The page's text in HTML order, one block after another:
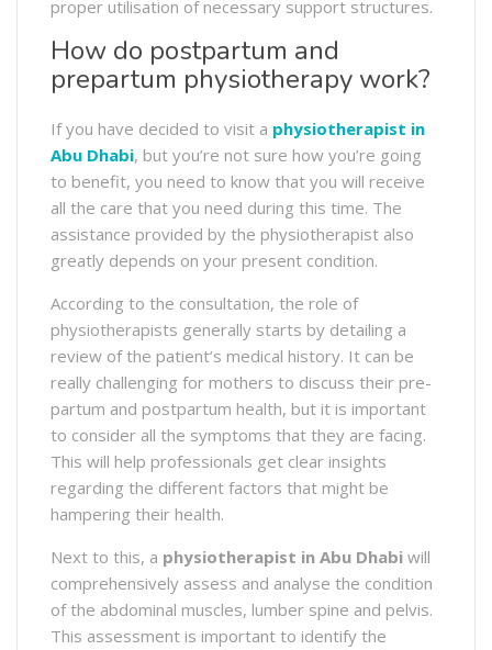
proper utilisation of necessary support structures.
How do postpartum and
prepartum physiotherapy work?
If you have decided to visit a physiotherapist in
Abu Dhabi, but you’re not sure how you’re going
to benefit, you need to know that you will receive
all the care that you need during this time. The
assistance provided by the physiotherapist also
greatly depends on your present condition.
According to the consultation, the role of
physiotherapists generally starts by detailing a
review of the patient’s medical history. It can be
really challenging for mothers to discuss their pre-
partum and postpartum health, but it is important
to consider all the symptoms that they are facing.
This will help professionals get clear insights
regarding the different factors that might be
hampering their health.
Next to this, a physiotherapist in Abu Dhabi will
comprehensively assess and analyse the condition
of the abdominal muscles, lumber spine and pelvis.
This assessment is important to identify the